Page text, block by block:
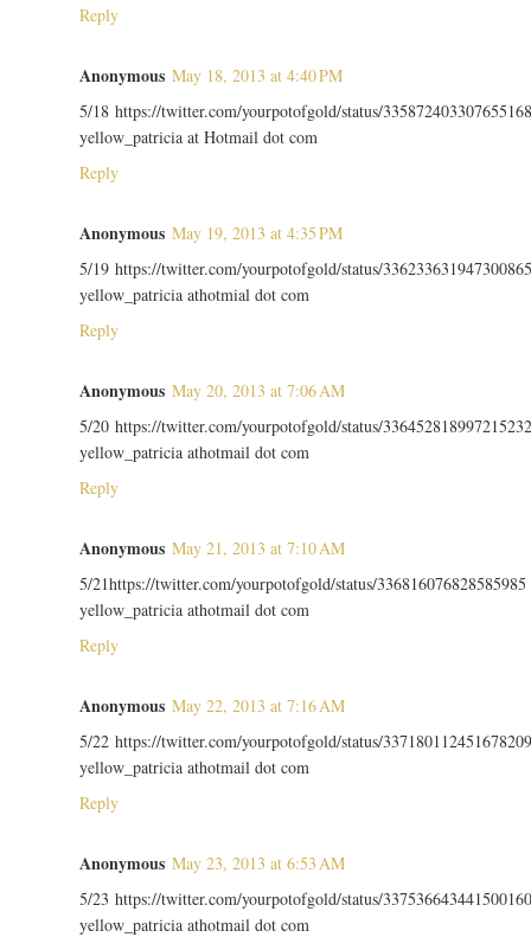
Reply
Anonymous May 18, 2013 at 4:40 PM
5/18 https://twitter.com/yourpotofgold/status/
yellow_patricia at Hotmail dot com
Reply
Anonymous May 19, 2013 at 4:35 PM
5/19 https://twitter.com/yourpotofgold/status/
yellow_patricia athotmial dot com
Reply
Anonymous May 20, 2013 at 7:06 AM
5/20 https://twitter.com/yourpotofgold/status/
yellow_patricia athotmail dot com
Reply
Anonymous May 21, 2013 at 7:10 AM
5/21https://twitter.com/yourpotofgold/status/336816076828585985
yellow_patricia athotmail dot com
Reply
Anonymous May 22, 2013 at 7:16 AM
5/22 https://twitter.com/yourpotofgold/status/
yellow_patricia athotmail dot com
Reply
Anonymous May 23, 2013 at 6:53 AM
5/23 https://twitter.com/yourpotofgold/status/
yellow_patricia athotmail dot com